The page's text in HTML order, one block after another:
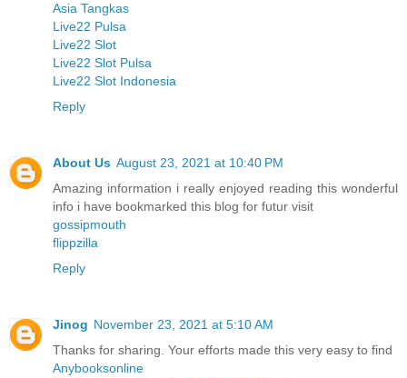
Asia Tangkas
Live22 Pulsa
Live22 Slot
Live22 Slot Pulsa
Live22 Slot Indonesia
Reply
About Us August 23, 2021 at 10:40 PM
Amazing information i really enjoyed reading this wonderful
info i have bookmarked this blog for futur visit
gossipmouth
flippzilla
Reply
Jinog November 23, 2021 at 5:10 AM
Thanks for sharing. Your efforts made this very easy to find
Anybooksonline